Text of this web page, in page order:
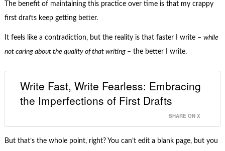
The benefit of maintaining this practice over time is that my crappy
first drafts keep getting better.
It feels like a contradiction, but the reality is that faster I write – while
not caring about the quality of that writing – the better I write.
Write Fast, Write Fearless: Embracing
the Imperfections of First Drafts
SHARE ON X
But that’s the whole point, right? You can’t edit a blank page, but you